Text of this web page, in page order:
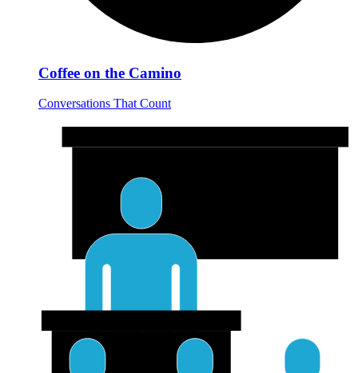
Coffee on the Camino
Conversations That Count